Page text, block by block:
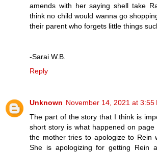
amends with her saying shell take
think no child would wanna go
their parent who forgets little things
-Sarai W.B.
Reply
Unknown November 14, 2021 at 3:55
The part of the story that I think is
short story is what happened on
the mother tries to apologize to Rein
She is apologizing for getting Rein